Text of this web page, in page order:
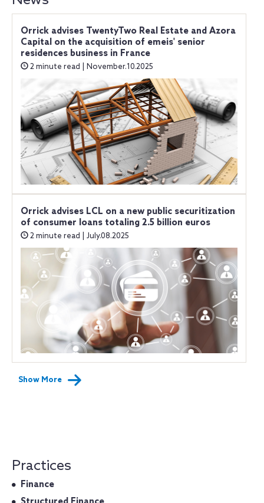
Orrick advises TwentyTwo Real Estate and Azora
Capital on the acquisition of emeis' senior
residences business in France
2 minute read | November.10.2025
Orrick advises LCL on a new public securitization
of consumer loans totaling 2.5 billion euros
2 minute read | July.08.2025
Show More
Practices
Finance